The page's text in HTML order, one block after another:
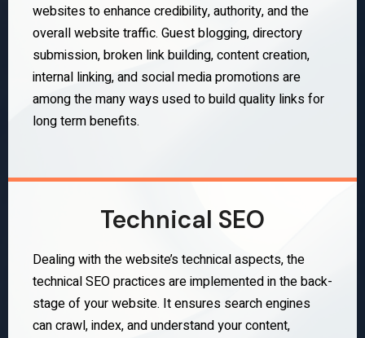
websites to enhance credibility, authority, and the
overall website traffic. Guest blogging, directory
submission, broken link building, content creation,
internal linking, and social media promotions are
among the many ways used to build quality links for
long term benefits.
Technical SEO
Dealing with the website’s technical aspects, the
technical SEO practices are implemented in the back-
stage of your website. It ensures search engines
can crawl, index, and understand your content,